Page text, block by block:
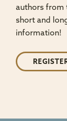
authors from
short and
information!